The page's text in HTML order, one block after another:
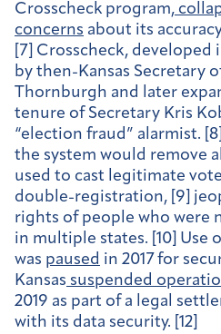
Crosscheck program,
concerns about its
[7] Crosscheck, developed
by then-Kansas Secretary
Thornburgh and later
tenure of Secretary Kris
“election fraud” alarmist.
the system would remove
used to cast legitimate
double-registration, [9]
rights of people who were
in multiple states. [10] Use
was paused in 2017 for
Kansas suspended
2019 as part of a legal
with its data security. [12]